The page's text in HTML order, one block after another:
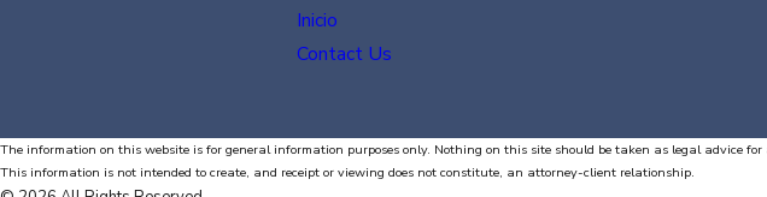
Inicio
Contact Us
The information on this website is for general information purposes only. Nothing on this site should be taken as legal advice
This information is not intended to create, and receipt or viewing does not constitute, an attorney-client relationship.